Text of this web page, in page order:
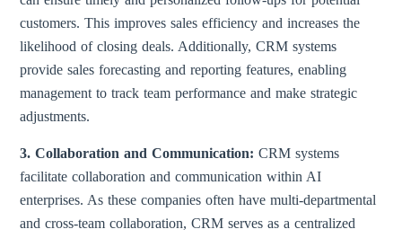
customers. This improves sales efficiency and increases the
likelihood of closing deals. Additionally, CRM systems
provide sales forecasting and reporting features, enabling
management to track team performance and make strategic
adjustments.
3. Collaboration and Communication:CRM systems
facilitate collaboration and communication within AI
enterprises. As these companies often have multi-departmental
and cross-team collaboration, CRM serves as a centralized